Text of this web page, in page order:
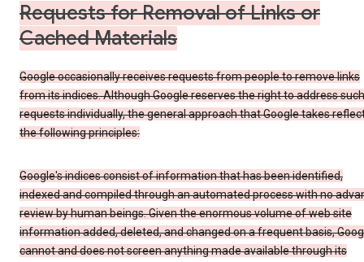
Requests for Removal of Links or
Cached Materials
Google occasionally receives requests from people to remove links
from its indices. Although Google reserves the right to address such
requests individually, the general approach that Google takes
the following principles:
Google's indices consist of information that has been identified,
indexed and compiled through an automated process with no
review by human beings. Given the enormous volume of web site
information added, deleted, and changed on a frequent basis,
cannot and does not screen anything made available through its